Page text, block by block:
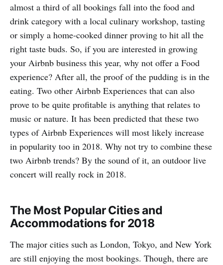
almost a third of all bookings fall into the food and
drink category with a local culinary workshop, tasting
or simply a home-cooked dinner proving to hit all the
right taste buds. So, if you are interested in growing
your Airbnb business this year, why not offer a Food
experience? After all, the proof of the pudding is in the
eating. Two other Airbnb Experiences that can also
prove to be quite profitable is anything that relates to
music or nature. It has been predicted that these two
types of Airbnb Experiences will most likely increase
in popularity too in 2018. Why not try to combine these
two Airbnb trends? By the sound of it, an outdoor live
concert will really rock in 2018.
The Most Popular Cities and
Accommodations for 2018
The major cities such as London, Tokyo, and New York
are still enjoying the most bookings. Though, there are